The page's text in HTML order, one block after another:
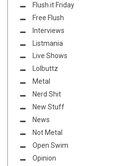
Flush it Friday
Free Flush
Interviews
Listmania
Live Shows
Lolbuttz
Metal
Nerd Shit
New Stuff
News
Not Metal
Open Swim
Opinion